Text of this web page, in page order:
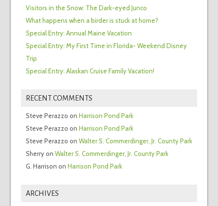
Visitors in the Snow: The Dark-eyed Junco
What happens when a birder is stuck at home?
Special Entry: Annual Maine Vacation
Special Entry: My First Time in Florida- Weekend Disney
Trip
Special Entry: Alaskan Cruise Family Vacation!
RECENT COMMENTS
Steve Perazzo on Harrison Pond Park
Steve Perazzo on Harrison Pond Park
Steve Perazzo on Walter S. Commerdinger, Jr. County Park
Sherryon Walter S. Commerdinger, Jr. County Park
G. Harrison on Harrison Pond Park
ARCHIVES